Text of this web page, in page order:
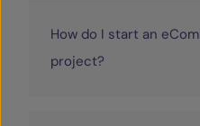
How do I start an
project?